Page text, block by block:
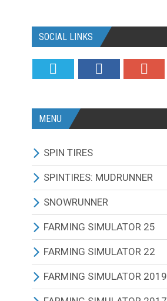
SOCIAL LINKS
MENU
SPIN TIRES
ALL MODIFICATIONS
TRUCKS
CARS
TRACTORS
BUS
OTHERS VEHICLES
SPINTIRES: MUDRUNNER
ALL MODIFICATIONS
TRUCKS
CARS
TRACTORS
BUS
SNOWRUNNER
ALL MODIFICATIONS
TRUCKS
CARS
FARMING SIMULATOR 25
ALL MODIFICATIONS
TRACTORS
FARMING SIMULATOR 22
ALL MODIFICATIONS
FARMING SIMULATOR 2019